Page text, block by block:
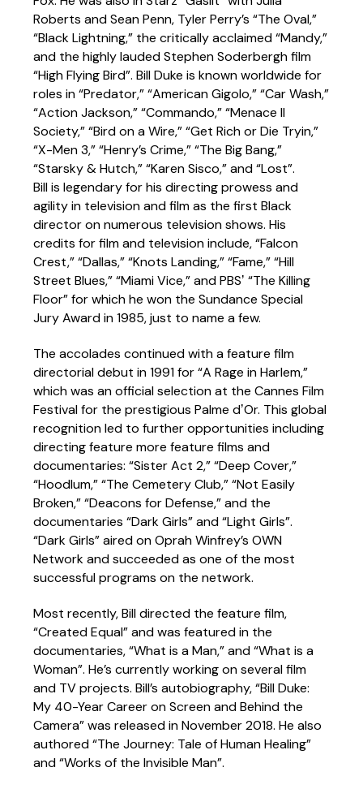
Roberts and Sean Penn, Tyler Perry’s “The Oval,”
“Black Lightning,” the critically acclaimed “Mandy,”
and the highly lauded Stephen Soderbergh film
“High Flying Bird”. Bill Duke is known worldwide for
roles in “Predator,” “American Gigolo,” “Car Wash,”
“Action Jackson,” “Commando,” “Menace II
Society,” “Bird on a Wire,” “Get Rich or Die Tryin,”
“X-Men 3,” “Henry’s Crime,” “The Big Bang,”
“Starsky & Hutch,” “Karen Sisco,” and “Lost”.
Bill is legendary for his directing prowess and
agility in television and film as the first Black
director on numerous television shows. His
credits for film and television include, “Falcon
Crest,” “Dallas,” “Knots Landing,” “Fame,” “Hill
Street Blues,” “Miami Vice,” and PBSʼ “The Killing
Floor” for which he won the Sundance Special
Jury Award in 1985, just to name a few.
The accolades continued with a feature film
directorial debut in 1991 for “A Rage in Harlem,”
which was an official selection at the Cannes Film
Festival for the prestigious Palme dʼOr. This global
recognition led to further opportunities including
directing feature more feature films and
documentaries: “Sister Act 2,” “Deep Cover,”
“Hoodlum,” “The Cemetery Club,” “Not Easily
Broken,” “Deacons for Defense,” and the
documentaries “Dark Girls” and “Light Girls”.
“Dark Girls” aired on Oprah Winfrey’s OWN
Network and succeeded as one of the most
successful programs on the network.
Most recently, Bill directed the feature film,
“Created Equal” and was featured in the
documentaries, “What is a Man,” and “What is a
Woman”. He’s currently working on several film
and TV projects. Bill’s autobiography, “Bill Duke:
My 40-Year Career on Screen and Behind the
Camera” was released in November 2018. He also
authored “The Journey: Tale of Human Healing”
and “Works of the Invisible Man”.